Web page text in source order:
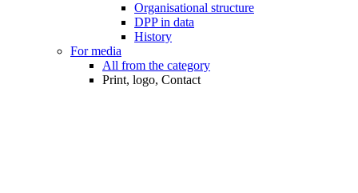
Organisational structure
DPP in data
History
For media
All from the category
Print, logo, Contact